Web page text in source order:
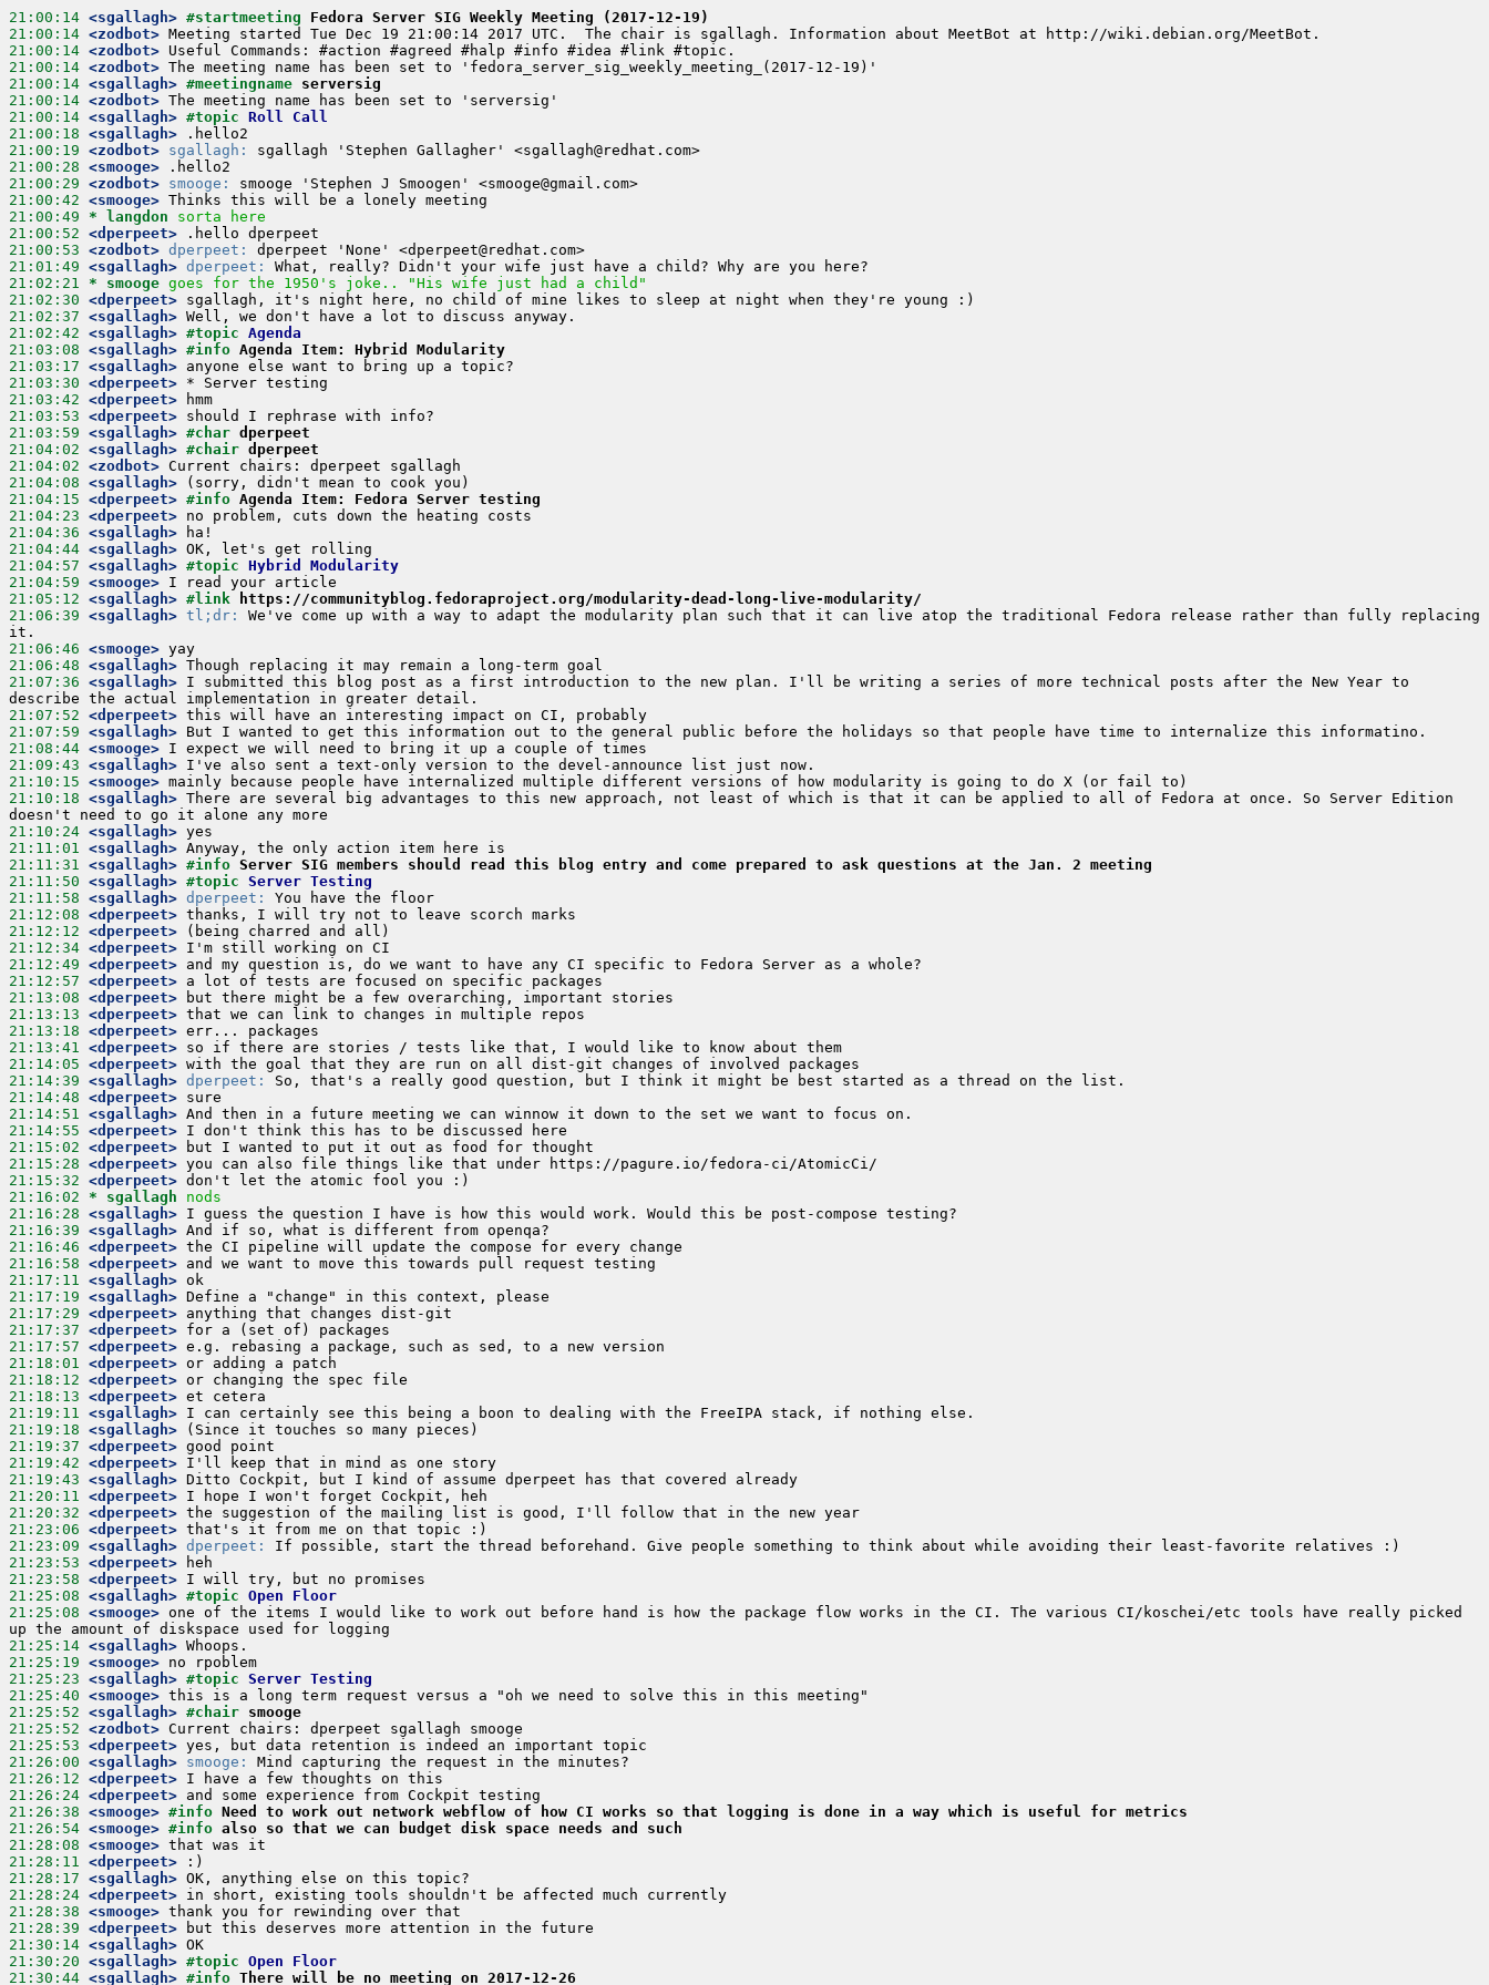
21:00:14 <sgallagh> #startmeeting Fedora Server SIG Weekly Meeting (2017-12-19)
21:00:14 <zodbot>
21:00:14 <zodbot>
21:00:14 <zodbot>
21:00:14 <sgallagh> #meetingname serversig
21:00:14 <zodbot>
21:00:14 <sgallagh> #topic Roll Call
21:00:18 <sgallagh>
21:00:19 <zodbot> sgallagh:
21:00:28 <smooge>
21:00:29 <zodbot> smooge:
21:00:42 <smooge>
21:00:49 * langdon
sorta here
21:00:52 <dperpeet>
21:00:53 <zodbot> dperpeet:
21:01:49 <sgallagh> dperpeet:
21:02:21 * smooge goes for the 1950's joke.. "His wife just had a child"
21:02:30 <dperpeet>
21:02:37 <sgallagh>
21:02:42 <sgallagh> #topic Agenda
21:03:08 <sgallagh> #info Agenda Item: Hybrid Modularity
21:03:17 <sgallagh>
21:03:30 <dperpeet>
21:03:42 <dperpeet>
21:03:53 <dperpeet>
21:03:59 <sgallagh> #char dperpeet
21:04:02 <sgallagh> #chair dperpeet
21:04:02 <zodbot>
21:04:08 <sgallagh>
21:04:15 <dperpeet> #info Agenda Item: Fedora Server testing
21:04:23 <dperpeet>
21:04:36 <sgallagh>
21:04:44 <sgallagh>
21:04:57 <sgallagh> #topic Hybrid Modularity
21:04:59 <smooge>
21:05:12 <sgallagh> #link
https://communityblog.fedoraproject.org/modularity-dead-long-live-modularity/
21:06:39 <sgallagh> tl;dr:
We've come up with a way to adapt the modularity plan such that it can live atop the traditional Fedora release rather than fully replacing
21:06:46 <smooge>
21:06:48 <sgallagh>
21:07:36 <sgallagh> I submitted this blog post as a first introduction to the new plan. I'll be writing a series of more technical posts after the New Year to
21:07:52 <dperpeet>
21:07:59 <sgallagh>
21:08:44 <smooge>
21:09:43 <sgallagh>
21:10:15 <smooge>
21:10:18 <sgallagh> There are several big advantages to this new approach, not least of which is that it can be applied to all of Fedora at once. So Server Edition
21:10:24 <sgallagh>
21:11:01 <sgallagh>
21:11:31 <sgallagh> #info Server SIG members should read this blog entry and come prepared to ask questions at the Jan. 2 meeting
21:11:50 <sgallagh> #topic Server Testing
21:11:58 <sgallagh> dperpeet:
21:12:08 <dperpeet>
21:12:12 <dperpeet>
21:12:34 <dperpeet>
21:12:49 <dperpeet>
21:12:57 <dperpeet>
21:13:08 <dperpeet>
21:13:13 <dperpeet>
21:13:18 <dperpeet>
21:13:41 <dperpeet>
21:14:05 <dperpeet>
21:14:39 <sgallagh> dperpeet:
21:14:48 <dperpeet>
21:14:51 <sgallagh>
21:14:55 <dperpeet>
21:15:02 <dperpeet>
21:15:28 <dperpeet>
21:15:32 <dperpeet>
21:16:02 * sgallagh
nods
21:16:28 <sgallagh>
21:16:39 <sgallagh>
21:16:46 <dperpeet>
21:16:58 <dperpeet>
21:17:11 <sgallagh>
21:17:19 <sgallagh>
21:17:29 <dperpeet>
21:17:37 <dperpeet>
21:17:57 <dperpeet>
21:18:01 <dperpeet>
21:18:12 <dperpeet>
21:18:13 <dperpeet>
21:19:11 <sgallagh>
21:19:18 <sgallagh>
21:19:37 <dperpeet>
21:19:42 <dperpeet>
21:19:43 <sgallagh>
21:20:11 <dperpeet>
21:20:32 <dperpeet>
21:23:06 <dperpeet>
21:23:09 <sgallagh> dperpeet:
21:23:53 <dperpeet>
21:23:58 <dperpeet>
21:25:08 <sgallagh> #topic Open Floor
21:25:08 <smooge> one of the items I would like to work out before hand is how the package flow works in the CI. The various CI/koschei/etc tools have really picked
21:25:14 <sgallagh>
21:25:19 <smooge>
21:25:23 <sgallagh> #topic Server Testing
21:25:40 <smooge>
21:25:52 <sgallagh> #chair smooge
21:25:52 <zodbot>
21:25:53 <dperpeet>
21:26:00 <sgallagh> smooge:
21:26:12 <dperpeet>
21:26:24 <dperpeet>
21:26:38 <smooge> #info Need to work out network webflow of how CI works so that logging is done in a way which is useful for metrics
21:26:54 <smooge> #info also so that we can budget disk space needs and such
21:28:08 <smooge>
21:28:11 <dperpeet>
21:28:17 <sgallagh>
21:28:24 <dperpeet>
21:28:38 <smooge>
21:28:39 <dperpeet>
21:30:14 <sgallagh>
21:30:20 <sgallagh> #topic Open Floor
21:30:44 <sgallagh> #info There will be no meeting on 2017-12-26